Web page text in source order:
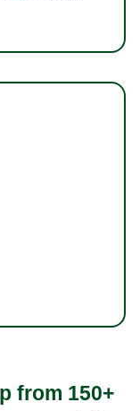
from 150+